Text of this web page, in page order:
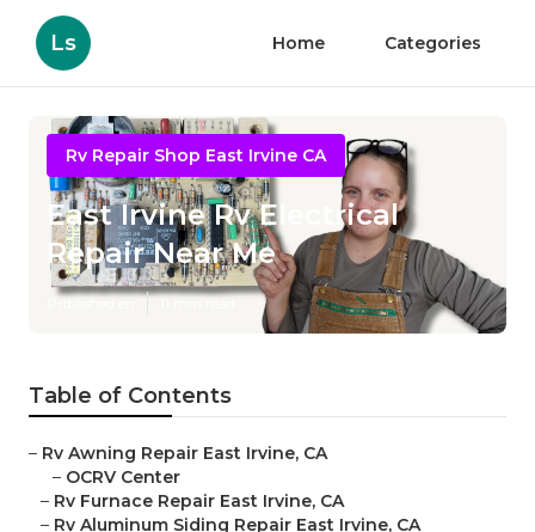
Ls Home Categories
Rv Repair Shop East Irvine CA
East Irvine Rv Electrical
Repair Near Me
Published en 11 min read
Table of Contents
– Rv Awning Repair East Irvine, CA
– OCRV Center
– Rv Furnace Repair East Irvine, CA
– Rv Aluminum Siding Repair East Irvine, CA